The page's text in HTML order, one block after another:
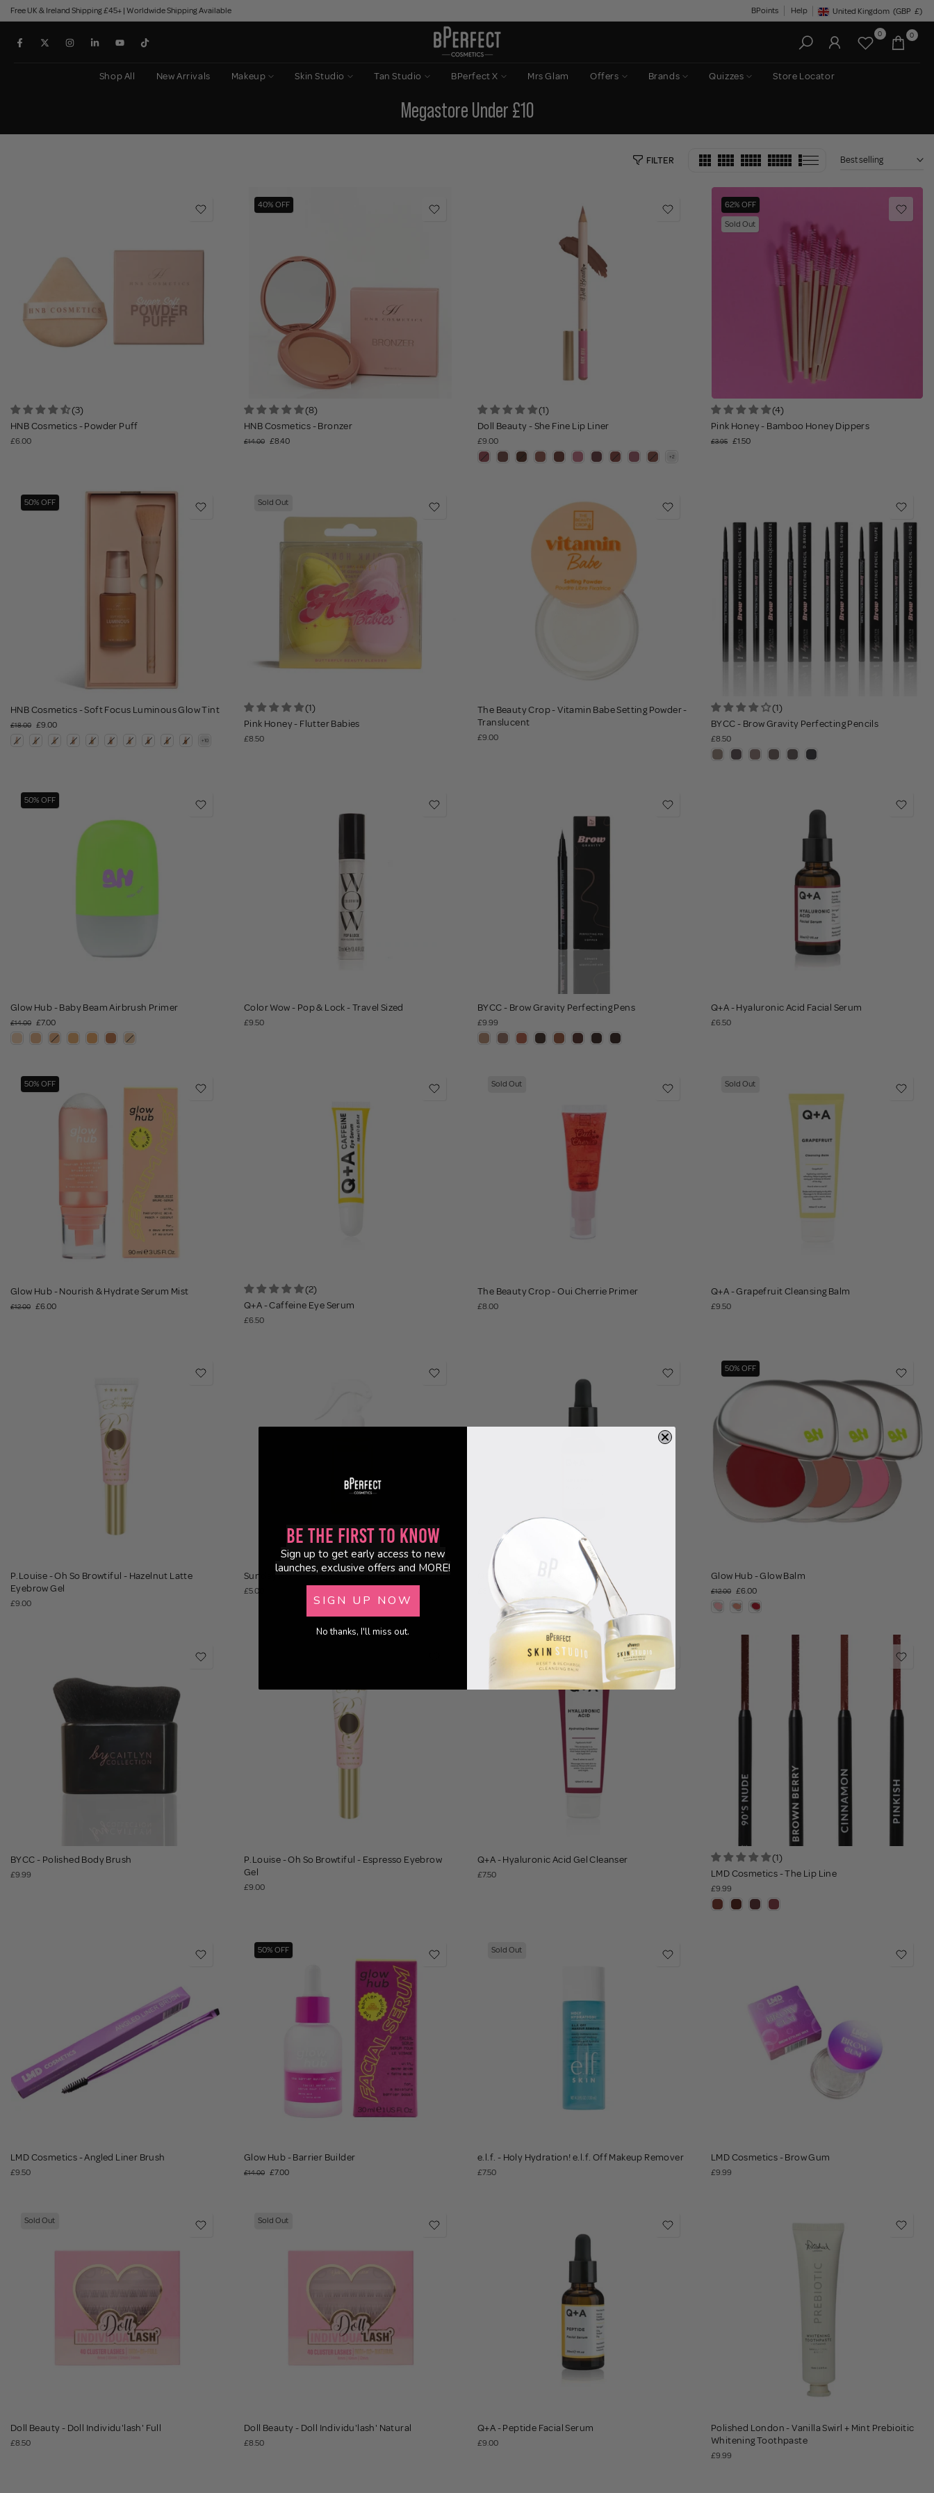
Skip
to
content
Free UK & Ireland Shipping £45+ | Worldwide Shipping Available BPoints Help Geolocation Button: United
United Kingdom (GBP £)
0 0
Shop All New Arrivals Makeup Skin Studio Tan Studio BPerfect X Mrs Glam Offers Brands Quizzes Store Locator
Megastore Under £10
FILTER Best selling
(3)
HNB Cosmetics - Powder Puff
£6.00
40% OFF
(8)
HNB Cosmetics - Bronzer
£14.00 £8.40
(1)
Doll Beauty - She Fine Lip Liner
£9.00
62% OFF
Sold Out
(4)
Pink Honey - Bamboo Honey Dippers
£3.95 £1.50
50% OFF
HNB Cosmetics - Soft Focus Luminous Glow Tint
£18.00 £9.00
Sold Out
(1)
Pink Honey - Flutter Babies
£8.50
The Beauty Crop - Vitamin Babe Setting Powder -
Translucent
£9.00
(1)
BYCC - Brow Gravity Perfecting Pencils
£8.50
50% OFF
Glow Hub - Baby Beam Airbrush Primer
£14.00 £7.00
Color Wow - Pop & Lock - Travel Sized
£9.50
BYCC - Brow Gravity Perfecting Pens
£9.99
Q+A - Hyaluronic Acid Facial Serum
£6.50
50% OFF
Glow Hub - Nourish & Hydrate Serum Mist
£12.00 £6.00
(2)
Q+A - Caffeine Eye Serum
£6.50
Sold Out
The Beauty Crop - Oui Cherrie Primer
£8.00
Sold Out
Q+A - Grapefruit Cleansing Balm
£9.50
P.Louise - Oh So Browtiful - Hazelnut Latte
Eyebrow Gel
£9.00
Sunday Rain - Mango & Coconut Hair + Body Mist
£5.00
Q+A - Superfood Facial Oil
£8.00
50% OFF
Glow Hub - Glow Balm
£12.00 £6.00
BYCC - Polished Body Brush
£9.99
P.Louise - Oh So Browtiful - Espresso Eyebrow
Gel
£9.00
Q+A - Hyaluronic Acid Gel Cleanser
£7.50
(1)
LMD Cosmetics - The Lip Line
£9.99
LMD Cosmetics - Angled Liner Brush
£9.50
50% OFF
Glow Hub - Barrier Builder
£14.00 £7.00
Sold Out
e.l.f. - Holy Hydration! e.l.f. Off Makeup Remover
£7.50
LMD Cosmetics - Brow Gum
£9.99
Sold Out
Doll Beauty - Doll Individu'lash' Full
£8.50
Sold Out
Doll Beauty - Doll Individu'lash' Natural
£8.50
Q+A - Peptide Facial Serum
£9.00
Polished London - Vanilla Swirl + Mint Prebioitic
Whitening Toothpaste
£9.99
Be the First to Know
Sign up to get early access to new
launches, exclusive offers and MORE!
SIGN UP NOW
No thanks, I'll miss out.